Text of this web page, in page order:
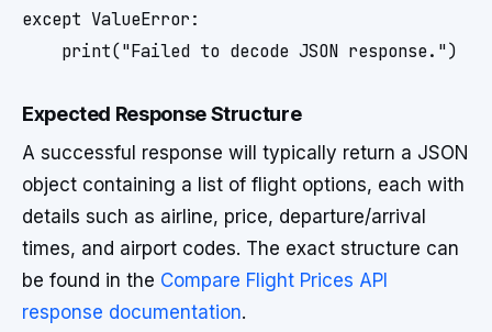
except ValueError:
Expected Response Structure
A successful response will typically return a JSON
object containing a list of flight options, each with
details such as airline, price, departure/arrival
times, and airport codes. The exact structure can
be found in the Compare Flight Prices API
response documentation.